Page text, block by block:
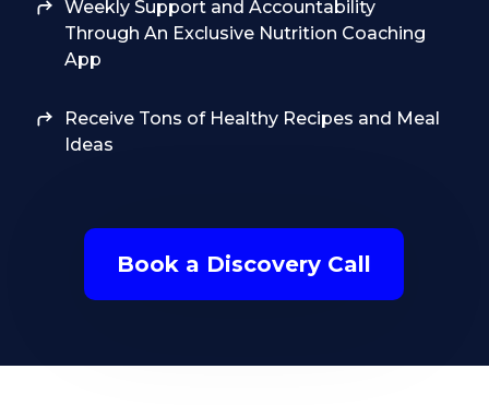
Weekly Support and Accountability
Through An Exclusive Nutrition Coaching
App
Receive Tons of Healthy Recipes and Meal
Ideas
Book a Discovery Call